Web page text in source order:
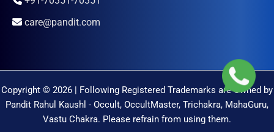
care@pandit.com
Copyright © 2026 | Following Registered Trademarks are Owned by
Pandit Rahul Kaushl - Occult, OccultMaster, Trichakra, MahaGuru,
Vastu Chakra. Please refrain from using them.